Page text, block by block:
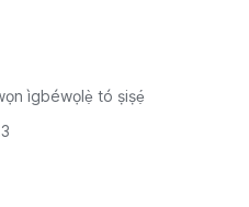
ìgbéwọlẹ̀ tó ṣiṣẹ́